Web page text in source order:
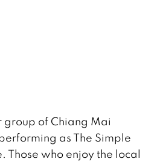
of Chiang Mai
as The Simple
Those who enjoy the local